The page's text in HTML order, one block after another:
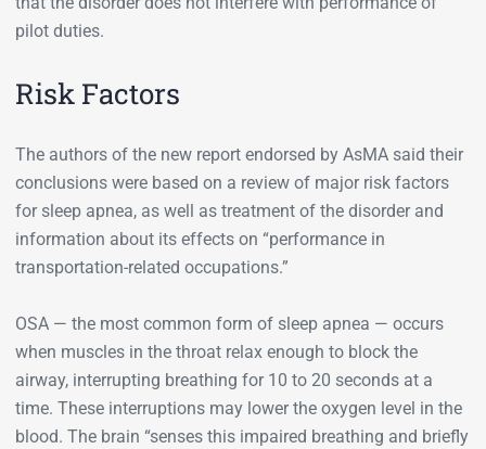
pilot duties.
Risk Factors
The authors of the new report endorsed by AsMA said their
conclusions were based on a review of major risk factors
for sleep apnea, as well as treatment of the disorder and
information about its effects on “performance in
transportation-related occupations.”
OSA — the most common form of sleep apnea — occurs
when muscles in the throat relax enough to block the
airway, interrupting breathing for 10 to 20 seconds at a
time. These interruptions may lower the oxygen level in the
blood. The brain “senses this impaired breathing and briefly